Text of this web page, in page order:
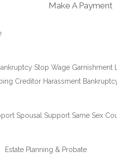
Make A Payment
Stop Wage Garnishment
Creditor Harassment
Spousal Support Same Sex
Estate Planning & Probate